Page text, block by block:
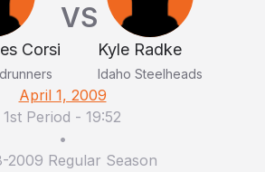
Corsi
VS
Kyle Radke
Idaho Steelheads
April 1, 2009
1st Period - 19:52
•
2009 Regular Season